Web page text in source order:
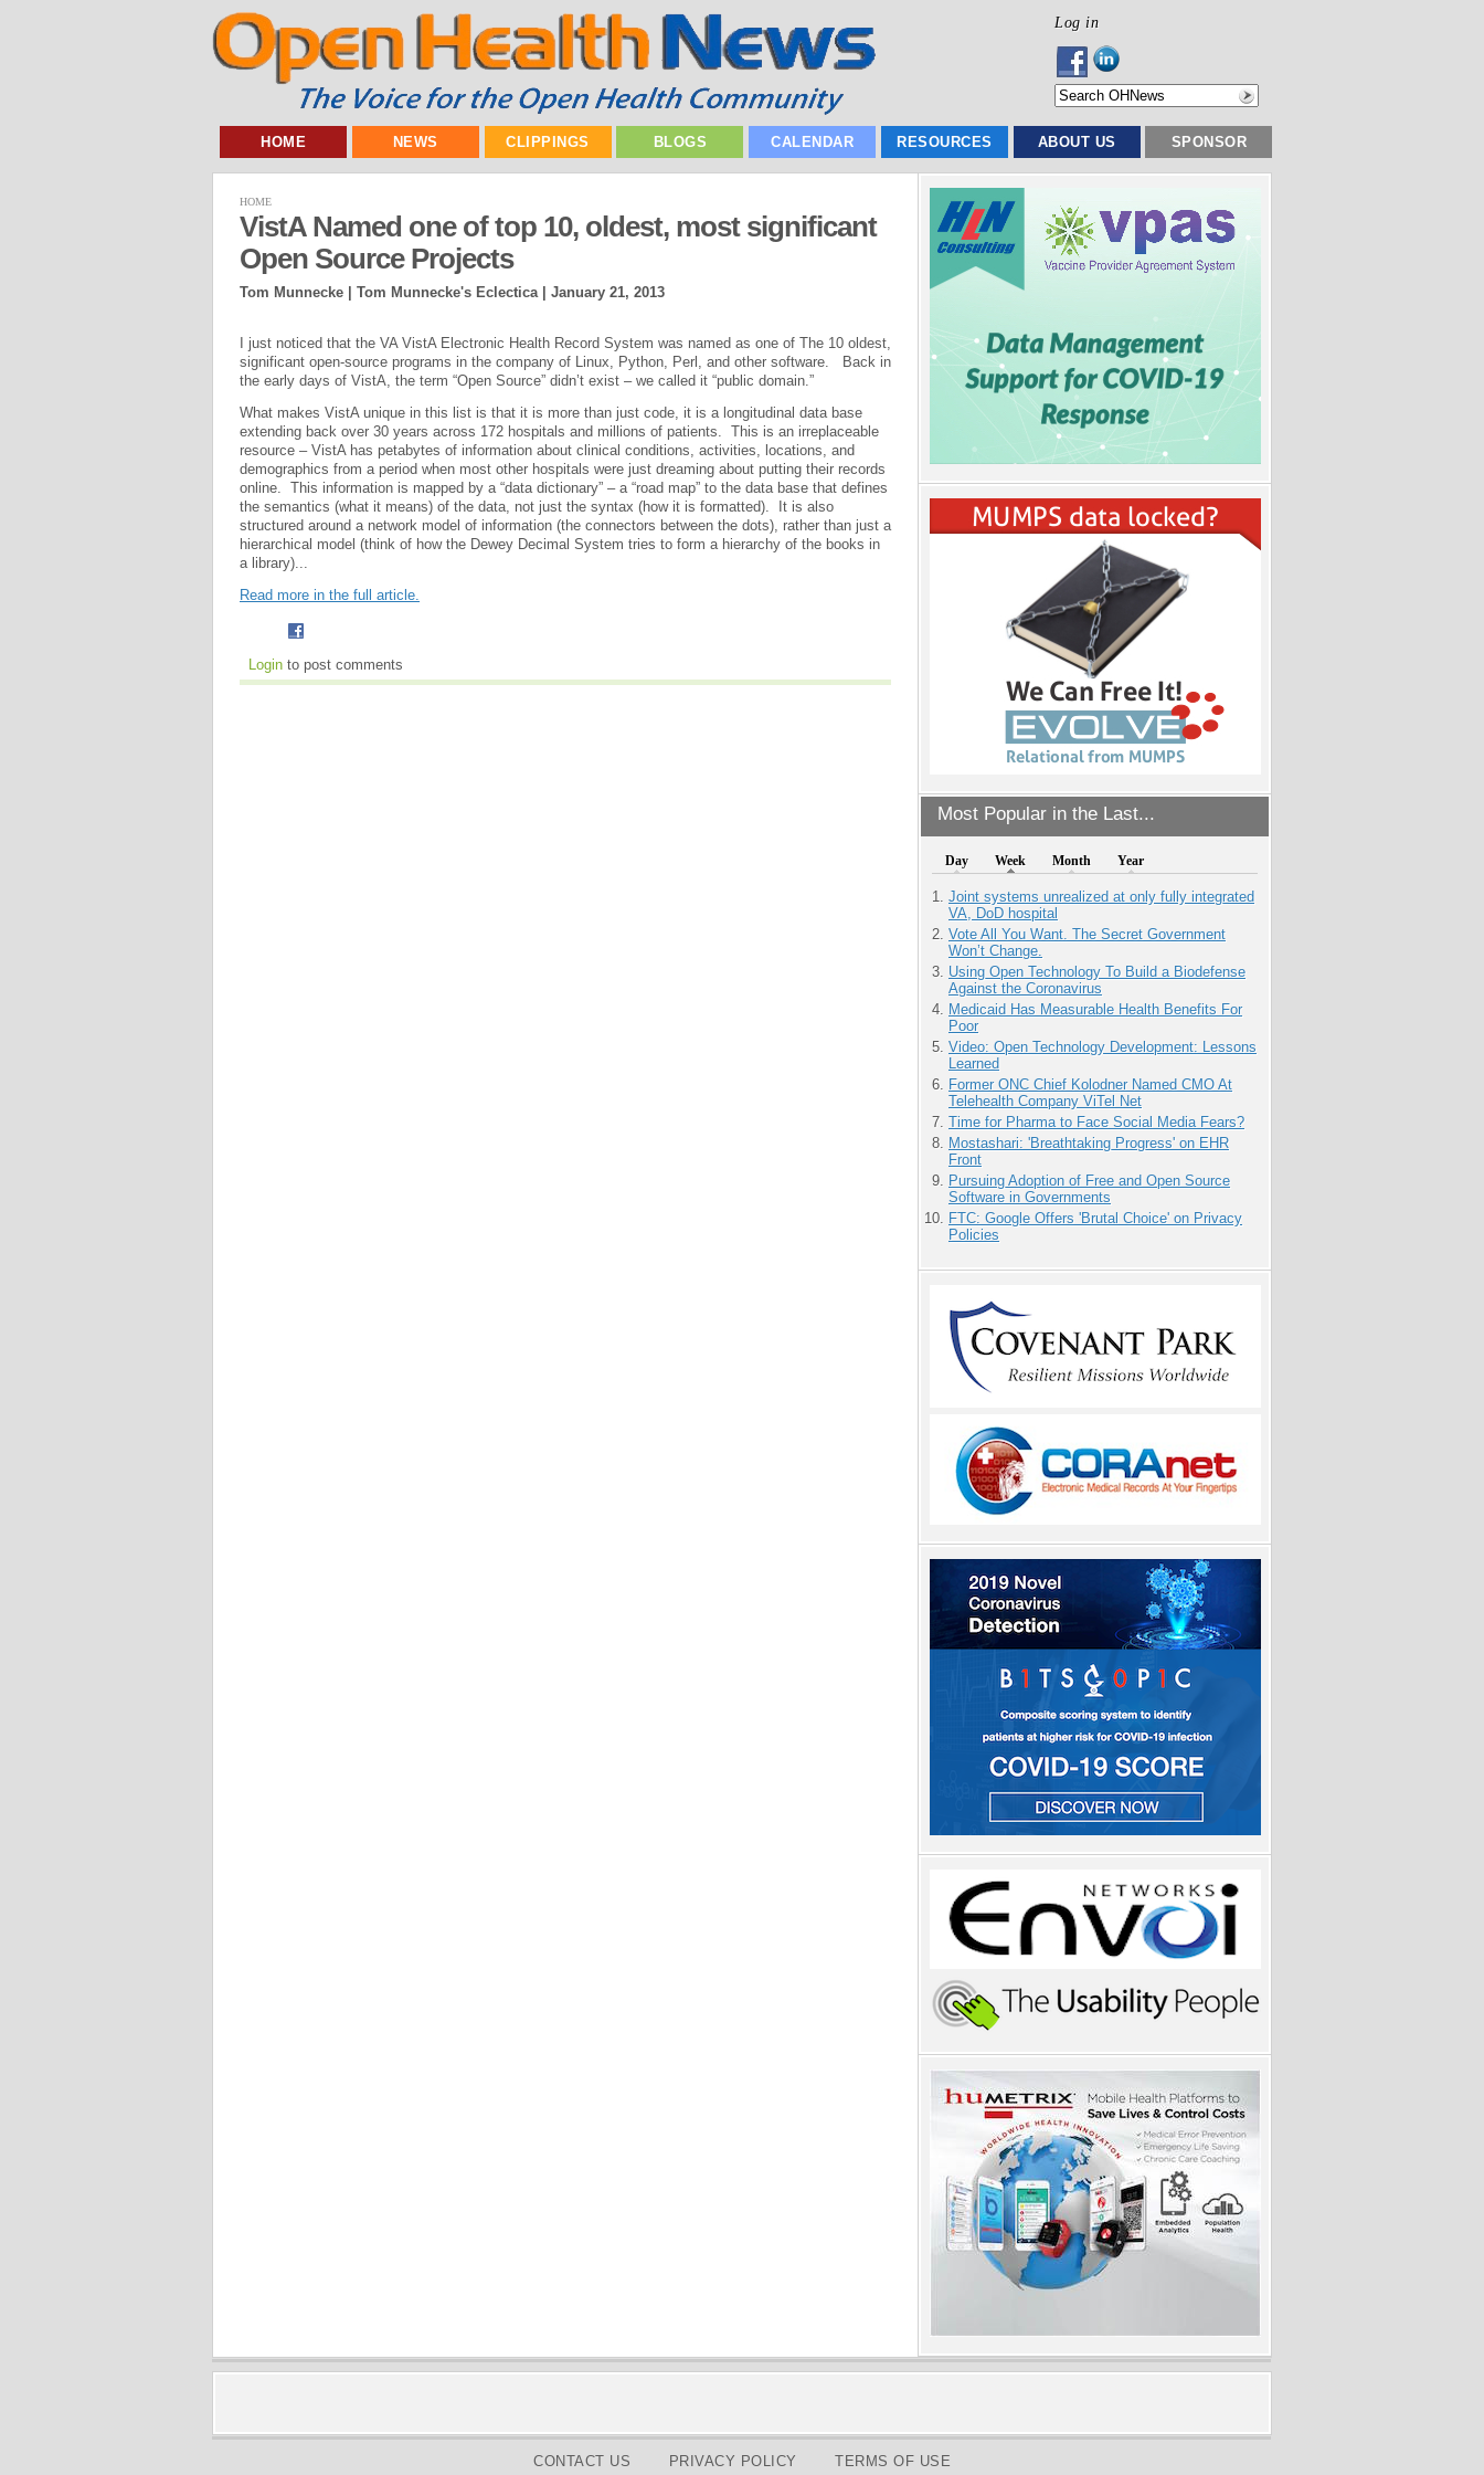
Log in
HOME NEWS CLIPPINGS BLOGS CALENDAR RESOURCES ABOUT US SPONSOR
Most Popular in the Last...
Day Week Month Year
Joint systems unrealized at only fully integrated
VA, DoD hospital
Vote All You Want. The Secret Government
Won’t Change.
Using Open Technology To Build a Biodefense
Against the Coronavirus
Medicaid Has Measurable Health Benefits For
Poor
Video: Open Technology Development: Lessons
Learned
Former ONC Chief Kolodner Named CMO At
Telehealth Company ViTel Net
Time for Pharma to Face Social Media Fears?
Mostashari: 'Breathtaking Progress' on EHR
Front
Pursuing Adoption of Free and Open Source
Software in Governments
FTC: Google Offers 'Brutal Choice' on Privacy
Policies
HOME
VistA Named one of top 10, oldest, most significant
Open Source Projects
Tom Munnecke | Tom Munnecke's Eclectica | January 21, 2013
I just noticed that the VA VistA Electronic Health Record System was named as one of The 10 oldest,
significant open-source programs in the company of Linux, Python, Perl, and other software. Back in
the early days of VistA, the term “Open Source” didn’t exist – we called it “public domain.”
What makes VistA unique in this list is that it is more than just code, it is a longitudinal data base
extending back over 30 years across 172 hospitals and millions of patients. This is an irreplaceable
resource – VistA has petabytes of information about clinical conditions, activities, locations, and
demographics from a period when most other hospitals were just dreaming about putting their records
online. This information is mapped by a “data dictionary” – a “road map” to the data base that defines
the semantics (what it means) of the data, not just the syntax (how it is formatted). It is also
structured around a network model of information (the connectors between the dots), rather than just a
hierarchical model (think of how the Dewey Decimal System tries to form a hierarchy of the books in
a library)...
Read more in the full article.
Login to post comments
CONTACT US PRIVACY POLICY TERMS OF USE